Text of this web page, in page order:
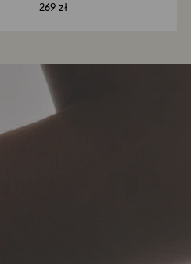
269 zł